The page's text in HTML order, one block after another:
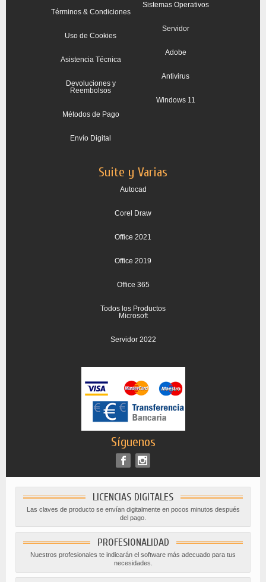
Términos & Condiciones
Uso de Cookies
Asistencia Técnica
Devoluciones y
Reembolsos
Métodos de Pago
Envío Digital
Sistemas Operativos
Servidor
Adobe
Antivirus
Windows 11
Suite y Varias
Autocad
Corel Draw
Office 2021
Office 2019
Office 365
Todos los Productos
Microsoft
Servidor 2022
Síguenos
LICENCIAS DIGITALES
Las claves de producto se envían digitalmente en pocos minutos después
del pago.
PROFESIONALIDAD
Nuestros profesionales te indicarán el software más adecuado para tus
necesidades.